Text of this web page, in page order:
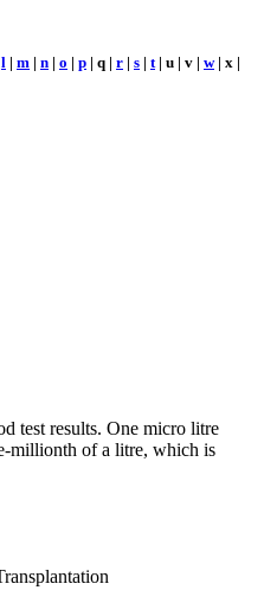
l | m | n | o | p | q | r | s | t| u | v | w| x |
test results. One micro litre
millionth of a litre, which is